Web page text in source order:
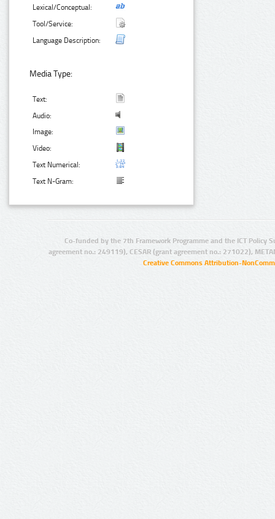
Lexical/Conceptual:
Tool/Service:
Language Description:
Media Type:
Text:
Audio:
Image:
Video:
Text Numerical:
Text N-Gram:
Co-funded by the 7th Framework Programme and the ICT Policy
agreement no.: 249119), CESAR (grant agreement no.: 271022),
Creative Commons Attribution-